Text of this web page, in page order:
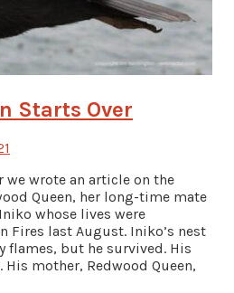
Starts Over
we wrote an article on the
Queen, her long-time mate
whose lives were
Fires last August. Iniko’s nest
flames, but he survived. His
mother, Redwood Queen,